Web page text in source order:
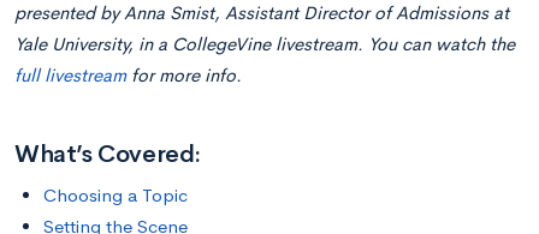
presented by Anna Smist, Assistant Director of Admissions at
Yale University, in a CollegeVine livestream. You can watch the
full livestreamfor more info.
What’s Covered:
Choosing a Topic
Setting the Scene